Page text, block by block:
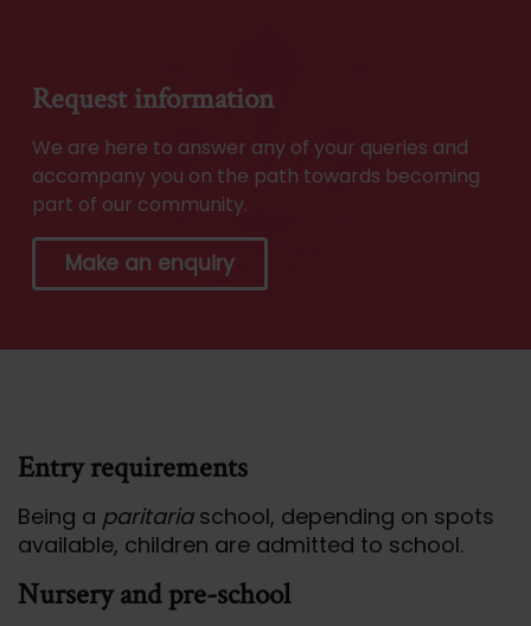
Request information
We are here to answer any of your queries and
accompany you on the path towards becoming
part of our community.
Make an enquiry
Entry requirements
Being a paritariaschool, depending on spots
available, children are admitted to school.
Nursery and pre-school